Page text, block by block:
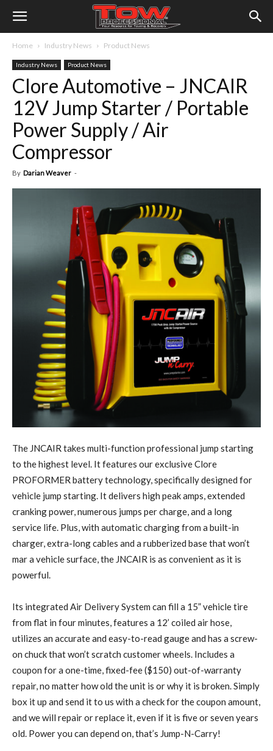
Home Industry News Product News
Industry News Product News
Clore Automotive – JNCAIR
12V Jump Starter / Portable
Power Supply / Air
Compressor
By Darian Weaver -
The JNCAIR takes multi-function professional jump starting
to the highest level. It features our exclusive Clore
PROFORMER battery technology, specifically designed for
vehicle jump starting. It delivers high peak amps, extended
cranking power, numerous jumps per charge, and a long
service life. Plus, with automatic charging from a built-in
charger, extra-long cables and a rubberized base that won’t
mar a vehicle surface, the JNCAIR is as convenient as it is
powerful.
Its integrated Air Delivery System can fill a 15” vehicle tire
from flat in four minutes, features a 12’ coiled air hose,
utilizes an accurate and easy-to-read gauge and has a screw-
on chuck that won’t scratch customer wheels. Includes a
coupon for a one-time, fixed-fee ($150) out-of-warranty
repair, no matter how old the unit is or why it is broken. Simply
box it up and send it to us with a check for the coupon amount,
and we will repair or replace it, even if it is five or seven years
old. Power you can depend on, that’s Jump-N-Carry!